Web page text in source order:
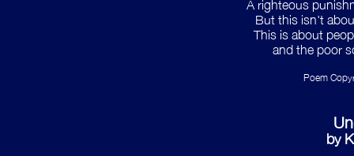
But this isn't
This is about
and the poor
Poem
by